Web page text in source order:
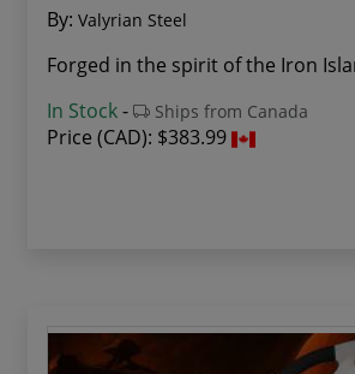
By: Valyrian Steel
Forged in the spirit of the Iron
In Stock- Ships from Canada
Price (CAD): $383.99